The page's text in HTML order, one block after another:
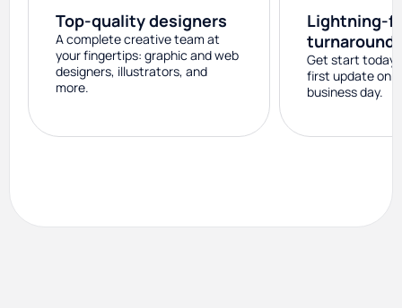
Top-quality designers
A complete creative team at
your fingertips: graphic and web
designers, illustrators, and
more.
Lightning-
turnaround
Get start today
first update on
business day.